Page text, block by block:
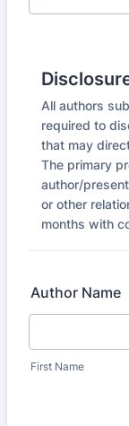
All authors
required to
that may
The primary
author/
or other
months with
Author Name
First Name